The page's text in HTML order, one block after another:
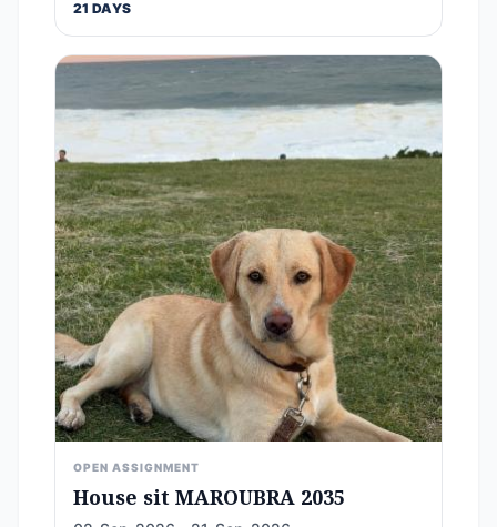
21 DAYS
OPEN ASSIGNMENT
House sit MAROUBRA 2035